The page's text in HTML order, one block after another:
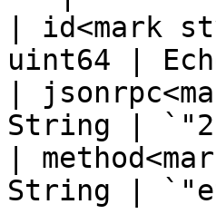
| id<mark
uint64 |
|
String |
|
String |